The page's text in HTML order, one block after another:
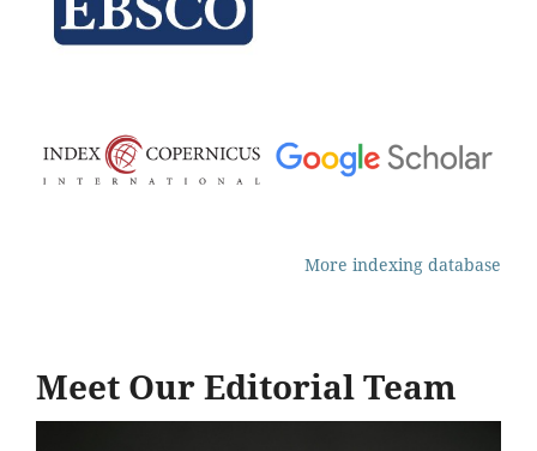
More indexing database
Meet Our Editorial Team